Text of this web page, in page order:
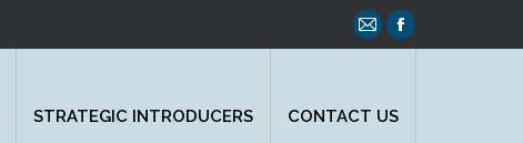
Mail
in
Facebook
STRATEGIC INTRODUCERS CONTACT US